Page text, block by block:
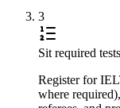
3
Sit required
Register for
where